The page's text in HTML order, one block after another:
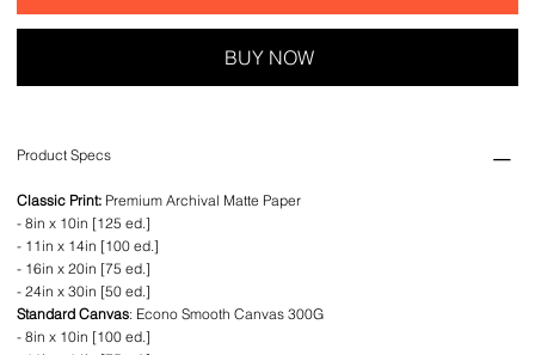
BUY NOW
Product Specs
Classic Print: Premium Archival Matte Paper
- 8in x 10in [125 ed.]
- 11in x 14in [100 ed.]
- 16in x 20in [75 ed.]
- 24in x 30in [50 ed.]
Standard Canvas: Econo Smooth Canvas 300G
- 8in x 10in [100 ed.]